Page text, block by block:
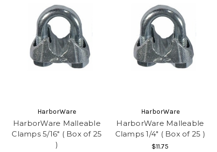
HarborWare
HarborWare Malleable
Clamps 5/16" ( Box of 25
)
HarborWare
HarborWare Malleable
Clamps 1/4" ( Box of 25 )
$11.75